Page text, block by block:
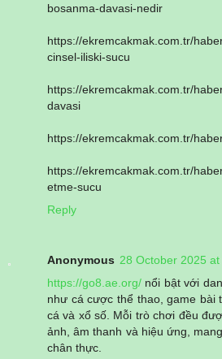
bosanma-davasi-nedir
https://ekremcakmak.com.tr/
cinsel-iliski-sucu
https://ekremcakmak.com.tr/
davasi
https://ekremcakmak.com.tr/
https://ekremcakmak.com.tr/
etme-sucu
Reply
Anonymous 28 October 2025 at
https://go8.ae.org/ nổi bật với
như cá cược thể thao, game bài
cá và xổ số. Mỗi trò chơi đều
ảnh, âm thanh và hiệu ứng,
chân thực.